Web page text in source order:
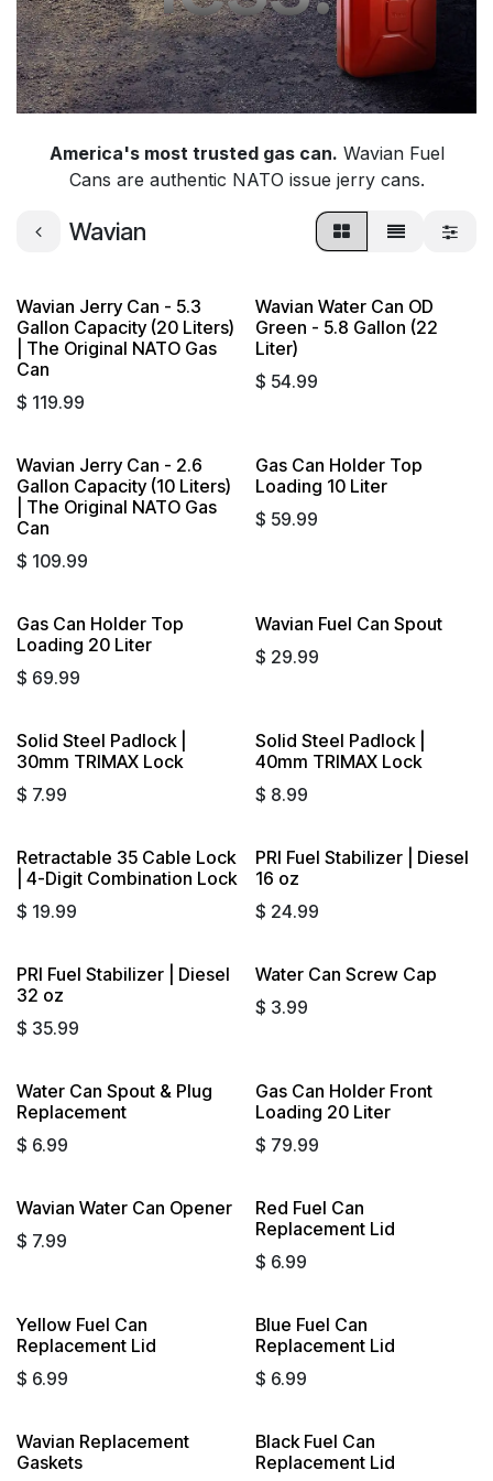
America's most trusted gas can. Wavian Fuel
Cans are authentic NATO issue jerry cans.
Wavian
Wavian Jerry Can - 5.3
Gallon Capacity (20 Liters)
| The Original NATO Gas
Can
$ 119.99
Wavian Water Can OD
Green - 5.8 Gallon (22
Liter)
$ 54.99
Wavian Jerry Can - 2.6
Gallon Capacity (10 Liters)
| The Original NATO Gas
Can
$ 109.99
Gas Can Holder Top
Loading 10 Liter
$ 59.99
Gas Can Holder Top
Loading 20 Liter
$ 69.99
Wavian Fuel Can Spout
$ 29.99
Solid Steel Padlock |
30mm TRIMAX Lock
$ 7.99
Solid Steel Padlock |
40mm TRIMAX Lock
$ 8.99
Retractable 35 Cable Lock
| 4-Digit Combination Lock
$ 19.99
PRI Fuel Stabilizer | Diesel
16 oz
$ 24.99
PRI Fuel Stabilizer | Diesel
32 oz
$ 35.99
Water Can Screw Cap
$ 3.99
Water Can Spout & Plug
Replacement
$ 6.99
Gas Can Holder Front
Loading 20 Liter
$ 79.99
Wavian Water Can Opener
$ 7.99
Red Fuel Can
Replacement Lid
$ 6.99
Yellow Fuel Can
Replacement Lid
$ 6.99 Sold out
Blue Fuel Can
Replacement Lid
$ 6.99
Wavian Replacement
Gaskets
Black Fuel Can
Replacement Lid